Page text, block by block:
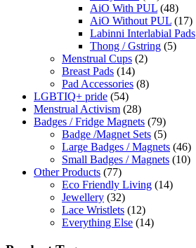
AiO With PUL (48)
AiO Without PUL (17)
Labinni Interlabial Pads
Thong / Gstring (5)
Menstrual Cups (2)
Breast Pads (14)
Pad Accessories (8)
LGBTIQ+ pride (54)
Menstrual Activism (28)
Badges / Fridge Magnets (79)
Badge /Magnet Sets (5)
Large Badges / Magnets (46)
Small Badges / Magnets (10)
Other Products (77)
Eco Friendly Living (14)
Jewellery (32)
Lace Wristlets (12)
Everything Else (14)